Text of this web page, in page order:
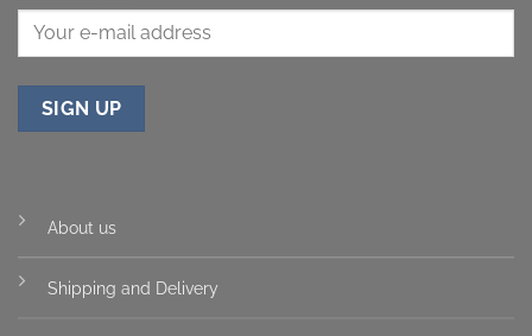
About us
Shipping and Delivery